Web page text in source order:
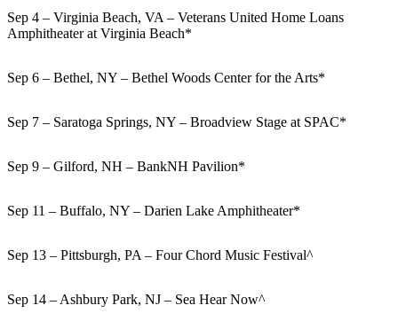
Sep 4 – Virginia Beach, VA – Veterans United Home Loans
Amphitheater at Virginia Beach*
Sep 6 – Bethel, NY – Bethel Woods Center for the Arts*
Sep 7 – Saratoga Springs, NY – Broadview Stage at SPAC*
Sep 9 – Gilford, NH – BankNH Pavilion*
Sep 11 – Buffalo, NY – Darien Lake Amphitheater*
Sep 13 – Pittsburgh, PA – Four Chord Music Festival^
Sep 14 – Ashbury Park, NJ – Sea Hear Now^